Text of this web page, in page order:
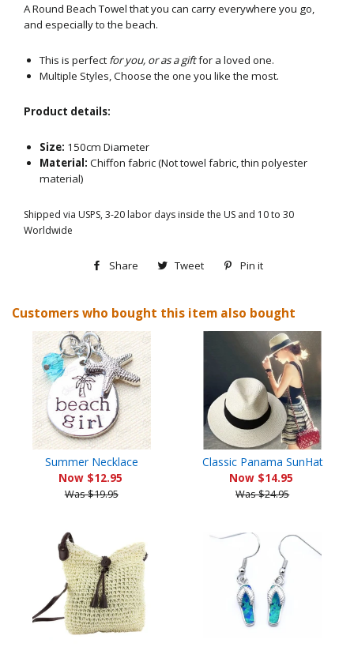
A Round Beach Towel that you can carry everywhere you go,
and especially to the beach.
This is perfect for you, or as a giftfor a loved one.
Multiple Styles, Choose the one you like the most.
Product details:
Size: 150cm Diameter
Material: Chiffon fabric (Not towel fabric, thin polyester
material)
Shipped via USPS, 3-20 labor days inside the US and 10 to 30
Worldwide
Share
Share
Facebook
Tweet
Tweet
Twitter
Pin it
Pinterest
Customers who bought this item also bought
Summer Necklace
Now $12.95
Was $19.95
Classic Panama SunHat
Now $14.95
Was $24.95